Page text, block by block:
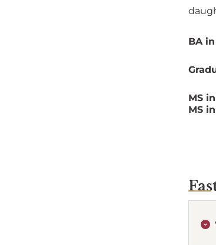
BA
MS
MS